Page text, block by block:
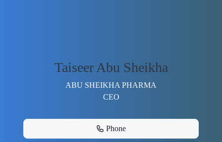
Taiseer Abu Sheikha
ABU SHEIKHA PHARMA
CEO
Phone